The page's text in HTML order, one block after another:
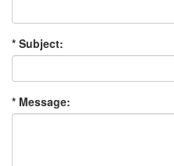
* Subject:
* Message: